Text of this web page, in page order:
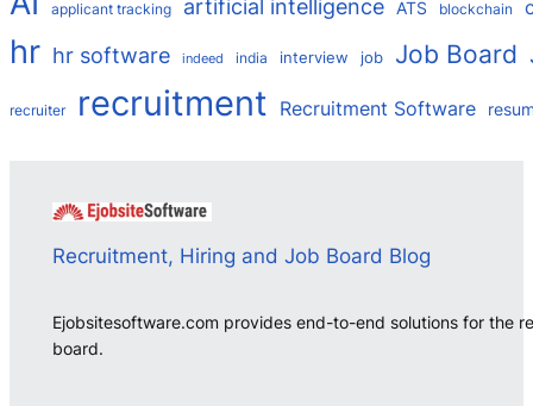
applicant tracking artificial intelligence ATS blockchain
hr hr software indeed india interview job Job Board
recruiter recruitment Recruitment Software
Recruitment, Hiring and Job Board Blog
Ejobsitesoftware.com provides end-to-end solutions for the
board.